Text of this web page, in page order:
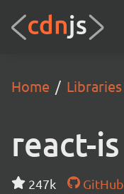
Home Libraries
react-is
247k GitHub